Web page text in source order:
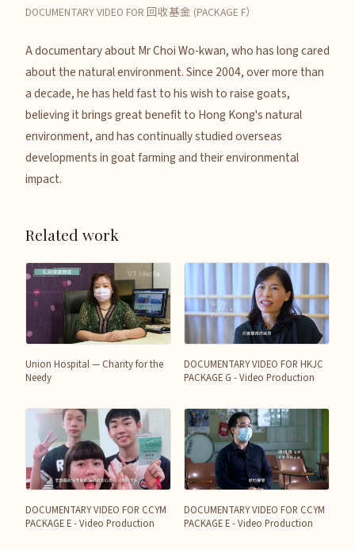
DOCUMENTARY VIDEO FOR 回收基金 (PACKAGE F）
A documentary about Mr Choi Wo-kwan, who has long cared
about the natural environment. Since 2004, over more than
a decade, he has held fast to his wish to raise goats,
believing it brings great benefit to Hong Kong's natural
environment, and has continually studied overseas
developments in goat farming and their environmental
impact.
Related work
Union Hospital — Charity for the
Needy
DOCUMENTARY VIDEO FOR HKJC
PACKAGE G - Video Production
DOCUMENTARY VIDEO FOR CCYM
PACKAGE E - Video Production
DOCUMENTARY VIDEO FOR CCYM
PACKAGE E - Video Production